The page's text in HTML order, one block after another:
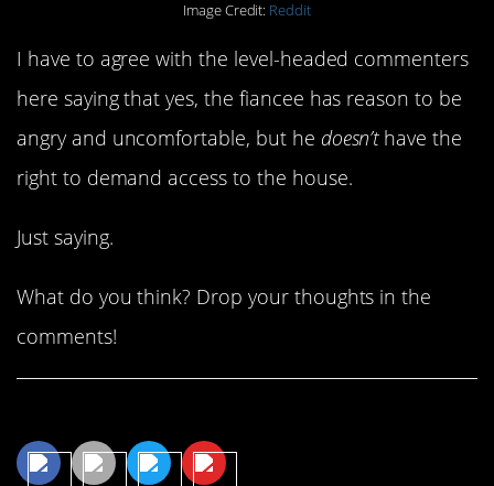
Image Credit: Reddit
I have to agree with the level-headed commenters
here saying that yes, the fiancee has reason to be
angry and uncomfortable, but he doesn’thave the
right to demand access to the house.
Just saying.
What do you think? Drop your thoughts in the
comments!